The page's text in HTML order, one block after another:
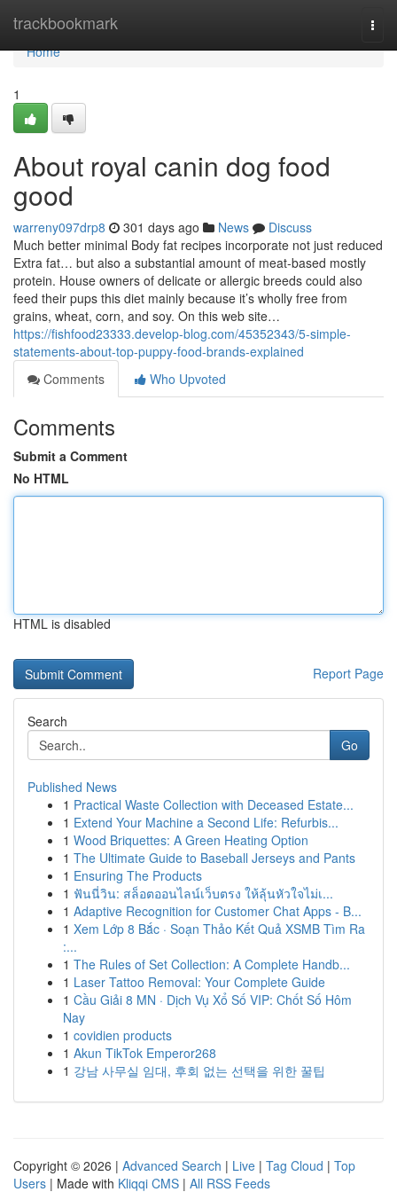
trackbookmark
Home
Home
1
About royal canin dog food
good
warreny097drp8 301 days ago News
Discuss
Much better minimal Body fat recipes incorporate not just reduced
Extra fat… but also a substantial amount of meat-based mostly
protein. House owners of delicate or allergic breeds could also
feed their pups this diet mainly because it’s wholly free from
grains, wheat, corn, and soy. On this web site…
https://fishfood23333.develop-blog.com/45352343/5-simple-
statements-about-top-puppy-food-brands-explained
Comments
Who Upvoted
Comments
Submit a Comment
No HTML
HTML is disabled
Report Page
Search
Go
Published News
1 Practical Waste Collection with Deceased Estate...
1 Extend Your Machine a Second Life: Refurbis...
1 Wood Briquettes: A Green Heating Option
1 The Ultimate Guide to Baseball Jerseys and Pants
1 Ensuring The Products
1 ฟันนี่วิน: สล็อตออนไลน์เว็บตรง ให้ลุ้นหัวใจไม่เ...
1 Adaptive Recognition for Customer Chat Apps - B...
1 Xem Lớp 8 Bắc · Soạn Thảo Kết Quả XSMB Tìm Ra
:...
1 The Rules of Set Collection: A Complete Handb...
1 Laser Tattoo Removal: Your Complete Guide
1 Cầu Giải 8 MN · Dịch Vụ Xổ Số VIP: Chốt Số Hôm
Nay
1 covidien products
1 Akun TikTok Emperor268
1 강남 사무실 임대, 후회 없는 선택을 위한 꿀팁
Copyright © 2026 | Advanced Search | Live | Tag Cloud | Top
Users | Made with Kliqqi CMS | All RSS Feeds